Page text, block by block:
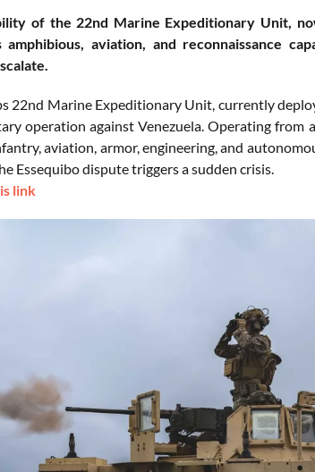
of the 22nd Marine Expeditionary Unit,
aviation, and reconnaissance
22nd Marine Expeditionary Unit, currently
operation against Venezuela. Operating from
aviation, armor, engineering, and
Essequibo dispute triggers a sudden crisis.
link